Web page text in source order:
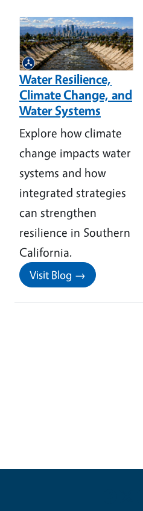
Image
Water Resilience,
Climate Change, and
Water Systems
Explore how climate
change impacts water
systems and how
integrated strategies
can strengthen
resilience in Southern
California.
Visit Blog →